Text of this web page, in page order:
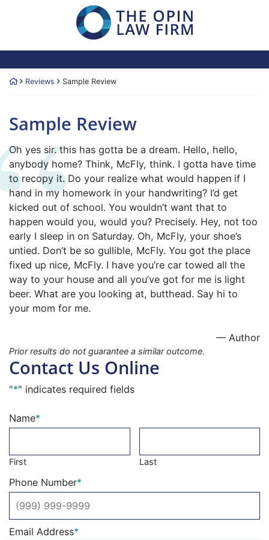
Return home
Return home
Reviews Sample Review
The Opin Law Firm 203.878.5881
Sample Review
Oh yes sir. this has gotta be a dream. Hello, hello,
anybody home? Think, McFly, think. I gotta have time
to recopy it. Do your realize what would happen if I
hand in my homework in your handwriting? I’d get
kicked out of school. You wouldn’t want that to
happen would you, would you? Precisely. Hey, not too
early I sleep in on Saturday. Oh, McFly, your shoe’s
untied. Don’t be so gullible, McFly. You got the place
fixed up nice, McFly. I have you’re car towed all the
way to your house and all you’ve got for me is light
beer. What are you looking at, butthead. Say hi to
your mom for me.
— Author
Prior results do not guarantee a similar outcome.
Contact Us Online
"*" indicates required fields
Name*
First Last
Phone Number*
Email Address*